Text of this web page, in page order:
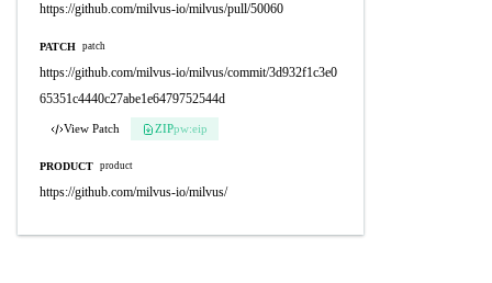
https://github.com/milvus-io/milvus/pull/50060
PATCH patch
https://github.com/milvus-io/milvus/commit/3d932f1c3e0
65351c4440c27abe1e6479752544d
View Patch ZIPpw:eip
PRODUCT product
https://github.com/milvus-io/milvus/